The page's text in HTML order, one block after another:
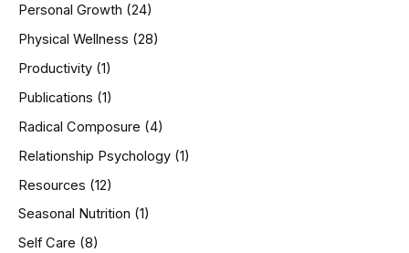
Personal Growth (24)
Physical Wellness (28)
Productivity (1)
Publications (1)
Radical Composure (4)
Relationship Psychology (1)
Resources (12)
Seasonal Nutrition (1)
Self Care (8)